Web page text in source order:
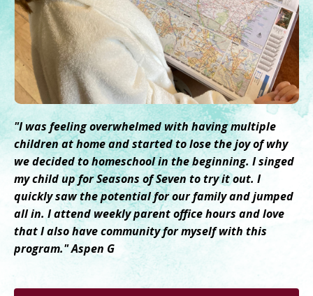
"I was feeling overwhelmed with having multiple
children at home and started to lose the joy of why
we decided to homeschool in the beginning. I singed
my child up for Seasons of Seven to try it out. I
quickly saw the potential for our family and jumped
all in. I attend weekly parent office hours and love
that I also have community for myself with this
program." Aspen G